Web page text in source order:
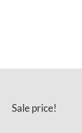
Sale price!